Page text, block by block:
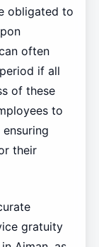
obligated to
often
if all
of these
to
their
gratuity